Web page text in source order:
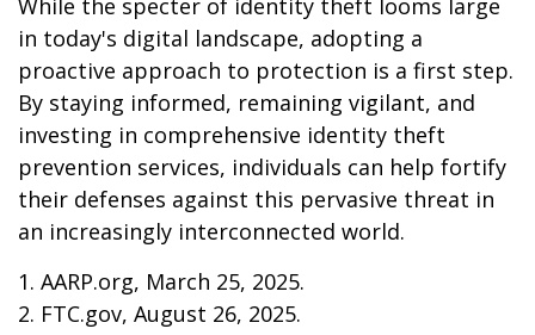
While the specter of identity theft looms large
in today's digital landscape, adopting a
proactive approach to protection is a first step.
By staying informed, remaining vigilant, and
investing in comprehensive identity theft
prevention services, individuals can help fortify
their defenses against this pervasive threat in
an increasingly interconnected world.
1. AARP.org, March 25, 2025.
2. FTC.gov, August 26, 2025.